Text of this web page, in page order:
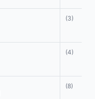
(3)
(4)
(8)